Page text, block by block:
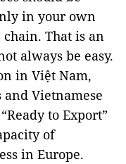
in your own
That is an
always be easy.
in Việt Nam,
Vietnamese
to Export”
of
in Europe.